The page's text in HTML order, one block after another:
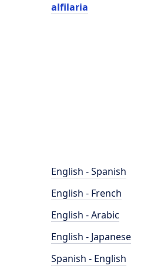
alfilaria
English - Spanish
English - French
English - Arabic
English - Japanese
Spanish - English